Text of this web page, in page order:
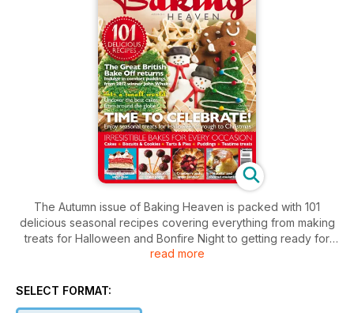
The Autumn issue of Baking Heaven is packed with 101
delicious seasonal recipes covering everything from making
treats for Halloween and Bonfire Night to getting ready for
Christmas. Inside you'll find recipes for cakes, biscuits, tarts,
British Bake Off winner John Whaite.
read more
SELECT FORMAT: